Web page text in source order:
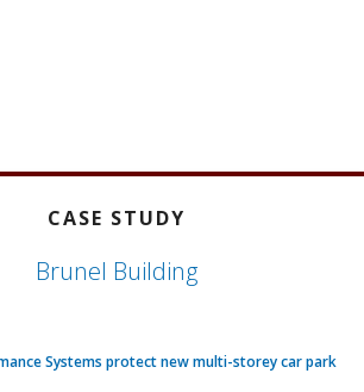
CASE STUDY
Brunel Building